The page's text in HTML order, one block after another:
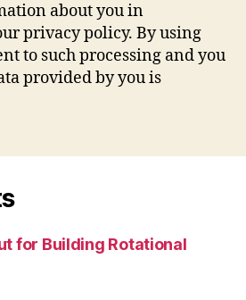
about you in
privacy policy. By using
to such processing and you
provided by you is
for Building Rotational